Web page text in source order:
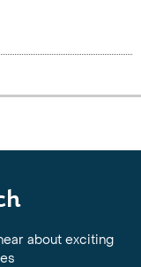
about exciting